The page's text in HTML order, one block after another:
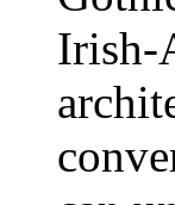
Irish-